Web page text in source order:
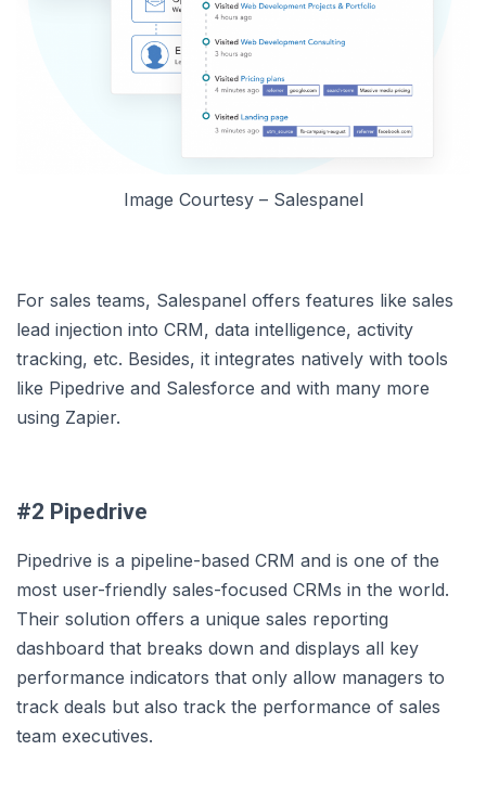
Image Courtesy – Salespanel
For sales teams, Salespanel offers features like sales
lead injection into CRM, data intelligence, activity
tracking, etc. Besides, it integrates natively with tools
like Pipedrive and Salesforce and with many more
using Zapier.
#2 Pipedrive
Pipedrive is a pipeline-based CRM and is one of the
most user-friendly sales-focused CRMs in the world.
Their solution offers a unique sales reporting
dashboard that breaks down and displays all key
performance indicators that only allow managers to
track deals but also track the performance of sales
team executives.